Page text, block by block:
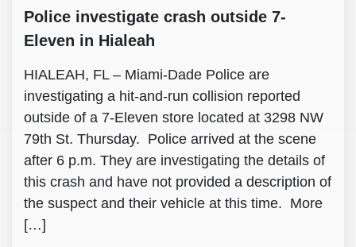
Police investigate crash outside 7-
Eleven in Hialeah
HIALEAH, FL – Miami-Dade Police are
investigating a hit-and-run collision reported
outside of a 7-Eleven store located at 3298 NW
79th St. Thursday. Police arrived at the scene
after 6 p.m. They are investigating the details of
this crash and have not provided a description of
the suspect and their vehicle at this time. More
[…]